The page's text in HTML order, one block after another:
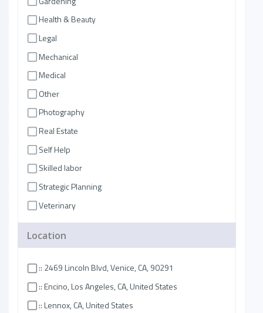
Health & Beauty
Legal
Mechanical
Medical
Other
Photography
Real Estate
Self Help
Skilled labor
Strategic Planning
Veterinary
Location
:: 2469 Lincoln Blvd, Venice, CA, 90291
:: Encino, Los Angeles, CA, United States
:: Lennox, CA, United States